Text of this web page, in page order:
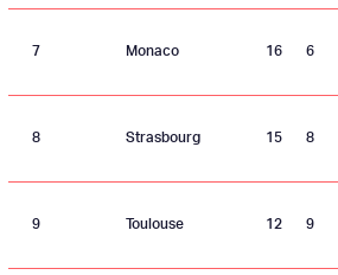
7 Monaco 16 6
8 Strasbourg 15 8
9 Toulouse 12 9